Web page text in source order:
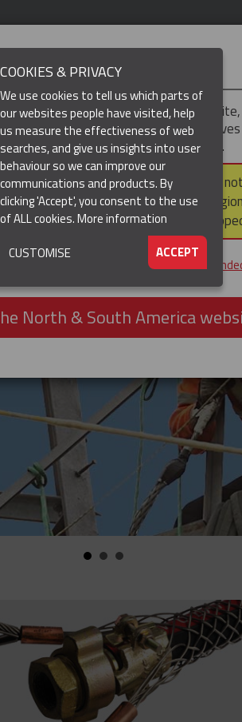
▼ RESOURCES
PRODUCT SEARCH
IMPORTANT
theUK & ROTWversion of our
& South America region, which
and South America, including Canada.
to this version, please note that
within the North & South America
a third party outside it and then
to the UK & ROTW website [not
North & South America
COOKIES & PRIVACY
We use cookies to tell us which parts of
our websites people have visited, help
us measure the effectiveness of web
searches, and give us insights into user
behaviour so we can improve our
communications and products. By
clicking 'Accept', you consent to the use
of ALL cookies.More information
ACCEPT
CUSTOMISE